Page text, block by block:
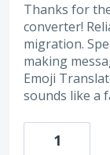
Thanks for
converter!
migration.
making
Emoji
sounds like a
1